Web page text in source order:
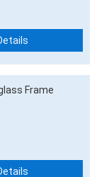
Frame